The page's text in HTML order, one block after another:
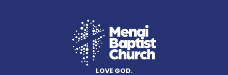
LOVE GOD.